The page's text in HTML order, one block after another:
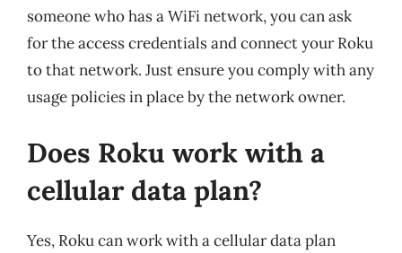
someone who has a WiFi network, you can ask
for the access credentials and connect your Roku
to that network. Just ensure you comply with any
usage policies in place by the network owner.
Does Roku work with a
cellular data plan?
Yes, Roku can work with a cellular data plan